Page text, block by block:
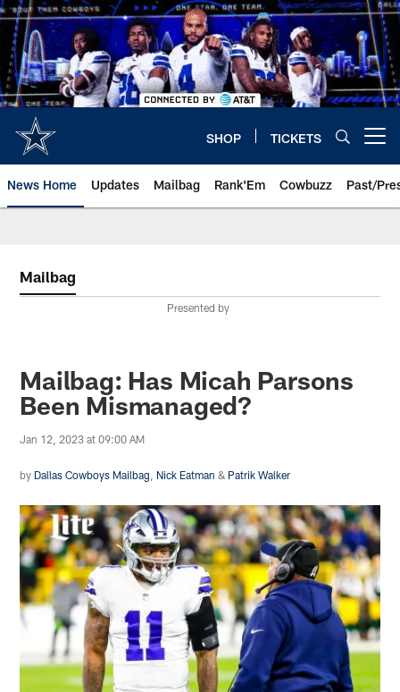
Skip
to
main
content
SHOP TICKETS
News Home Updates Mailbag Rank'Em Cowbuzz Past/
Mailbag
Presented by
Mailbag: Has Micah Parsons
Been Mismanaged?
Jan 12, 2023 at 09:00 AM
by Dallas Cowboys Mailbag Nick Eatman & Patrik Walker